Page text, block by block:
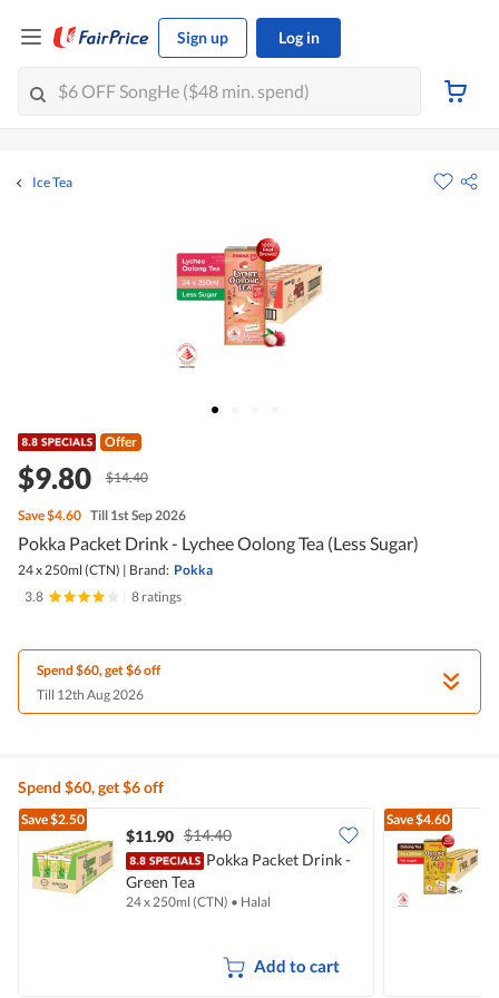
Sign up Log in
Ice Tea
Offer
$9.80 $14.40
Save$4.60 Till 1st Sep 2026
Pokka Packet Drink - Lychee Oolong Tea (Less Sugar)
24 x 250ml (CTN) | Brand: Pokka
3.8
8 ratings
Spend $60, get $6 off
Till 12th Aug 2026
Spend $60, get $6 off
Save$2.50
$11.90 $14.40
Pokka Packet Drink -
Green Tea
24 x 250ml (CTN) • Halal
Add to cart
Save$4.60